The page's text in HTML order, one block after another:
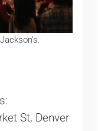
St, Denver